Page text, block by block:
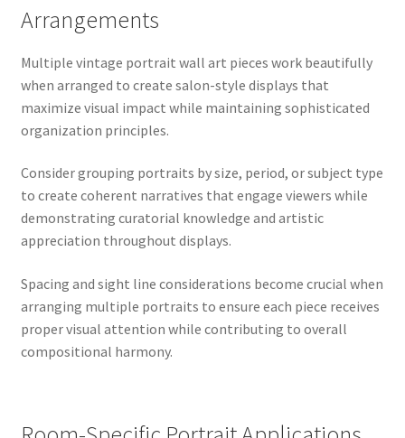
Arrangements
Multiple vintage portrait wall art pieces work beautifully
when arranged to create salon-style displays that
maximize visual impact while maintaining sophisticated
organization principles.
Consider grouping portraits by size, period, or subject type
to create coherent narratives that engage viewers while
demonstrating curatorial knowledge and artistic
appreciation throughout displays.
Spacing and sight line considerations become crucial when
arranging multiple portraits to ensure each piece receives
proper visual attention while contributing to overall
compositional harmony.